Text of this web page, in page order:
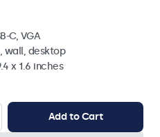
C, VGA
wall, desktop
x 1.6 inches
Add to Cart